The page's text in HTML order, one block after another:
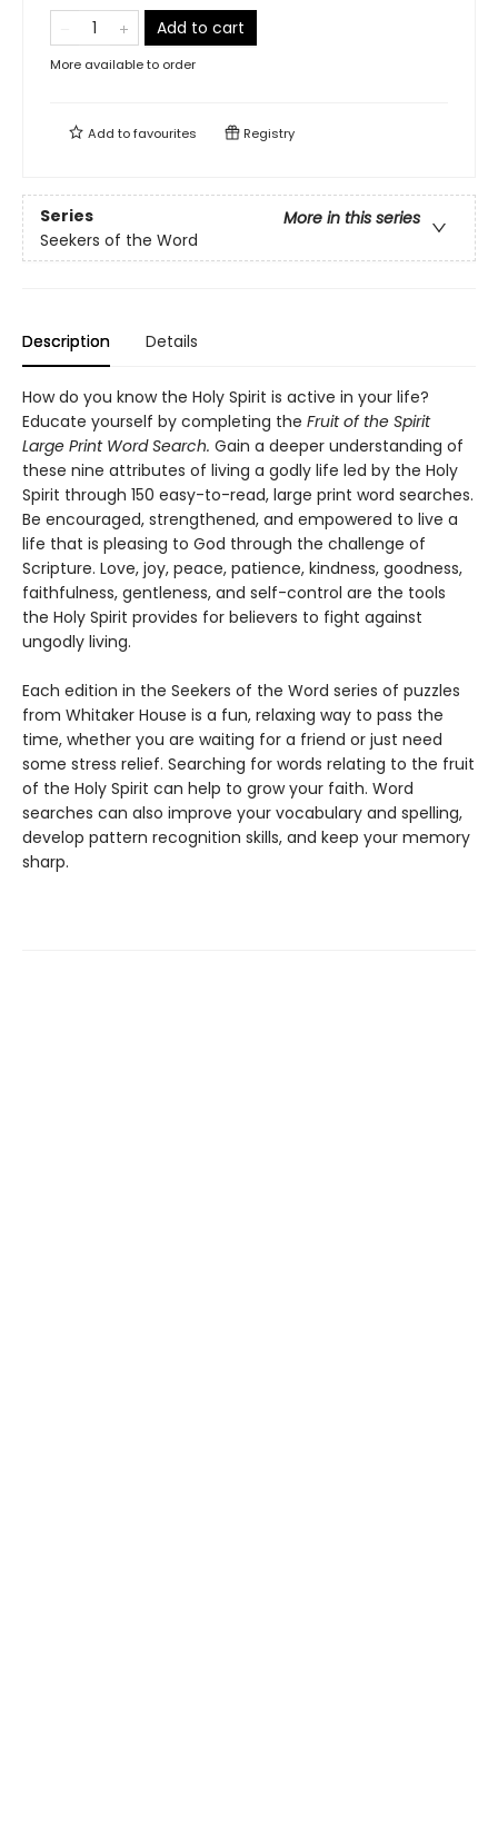
Add to cart
More available to order
Add tofavourites Registry
Series
More in this series
Seekers of the Word
Description Details
How do you know the Holy Spirit is active in your life?
Educate yourself by completing the Fruit of the Spirit
Large Print Word Search. Gain a deeper understanding of
these nine attributes of living a godly life led by the Holy
Spirit through 150 easy-to-read, large print word searches.
Be encouraged, strengthened, and empowered to live a
life that is pleasing to God through the challenge of
Scripture. Love, joy, peace, patience, kindness, goodness,
faithfulness, gentleness, and self-control are the tools
the Holy Spirit provides for believers to fight against
ungodly living.
Each edition in the Seekers of the Word series of puzzles
from Whitaker House is a fun, relaxing way to pass the
time, whether you are waiting for a friend or just need
some stress relief. Searching for words relating to the fruit
of the Holy Spirit can help to grow your faith. Word
searches can also improve your vocabulary and spelling,
develop pattern recognition skills, and keep your memory
sharp.